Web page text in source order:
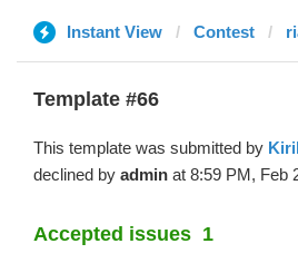
Instant View Contest
Template #66
This template was submitted by
declined by admin at 8:59 PM, Feb
Accepted issues 1